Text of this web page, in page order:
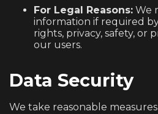
For Legal Reasons: We
information if required
rights, privacy, safety, or
our users.
Data Security
We take reasonable